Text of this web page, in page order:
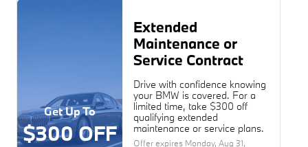
Get Up To
$300 OFF
Extended
Maintenance or
Service Contract
Drive with confidence knowing
your BMW is covered. For a
limited time, take $300 off
qualifying extended
maintenance or service plans.
Offer expires Monday, Aug 31,